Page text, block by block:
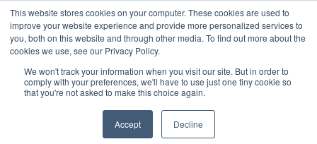
This website stores cookies on your computer. These cookies are used to
improve your website experience and provide more personalized services to
you, both on this website and through other media. To find out more about the
cookies we use, see our Privacy Policy.
We won't track your information when you visit our site. But in order to
comply with your preferences, we'll have to use just one tiny cookie so
that you're not asked to make this choice again.
Accept Decline